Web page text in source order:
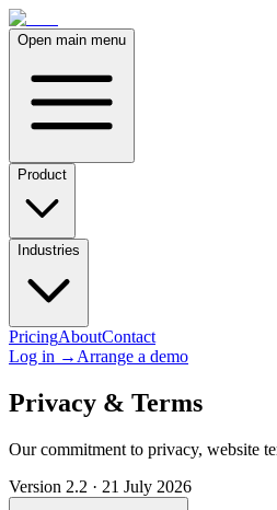
Open main menu
Product
Industries
PricingAboutContact
Log in → Arrange a demo
Privacy & Terms
Our commitment to privacy, website
Version 2.2 · 21 July 2026